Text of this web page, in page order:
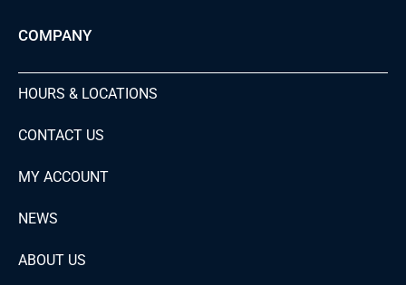
COMPANY
HOURS & LOCATIONS
CONTACT US
MY ACCOUNT
NEWS
ABOUT US